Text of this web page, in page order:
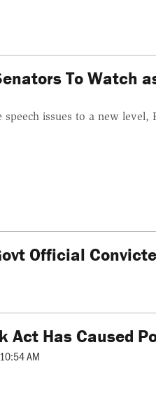
To Watch
speech issues to a new
Official
Act Has Caused
AM